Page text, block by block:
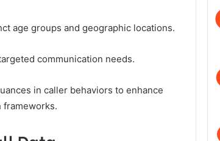
age groups and geographic locations.
communication needs.
in caller behaviors to enhance
frameworks.